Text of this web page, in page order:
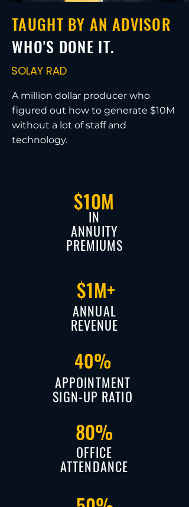
TAUGHT BY AN ADVISOR
WHO'S DONE IT.
SOLAY RAD
A million dollar producer who
figured out how to generate $10M
without a lot of staff and
technology.
IN
ANNUITY
PREMIUMS
$10M
$1M+
ANNUAL
REVENUE
40%
APPOINTMENT
SIGN-UP RATIO
80%
OFFICE
ATTENDANCE